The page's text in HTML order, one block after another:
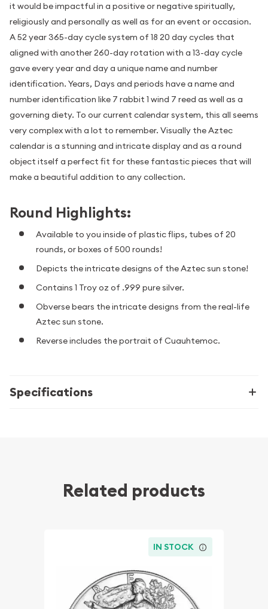
it would be impactful in a positive or negative spiritually,
religiously and personally as well as for an event or occasion.
A 52 year 365-day cycle system of 18 20 day cycles that
aligned with another 260-day rotation with a 13-day cycle
gave every year and day a unique name and number
identification. Years, Days and periods have a name and
number identification like 7 rabbit 1 wind 7 reed as well as a
governing diety. To our current calendar system, this all seems
very complex with a lot to remember. Visually the Aztec
calendar is a stunning and intricate display and as a round
object itself a perfect fit for these fantastic pieces that will
make a beautiful addition to any collection.
Round Highlights:
Available to you inside of plastic flips, tubes of 20
rounds, or boxes of 500 rounds!
Depicts the intricate designs of the Aztec sun stone!
Contains 1 Troy oz of .999 pure silver.
Obverse bears the intricate designs from the real-life
Aztec sun stone.
Reverse includes the portrait of Cuauhtemoc.
Specifications
Related products
IN STOCK